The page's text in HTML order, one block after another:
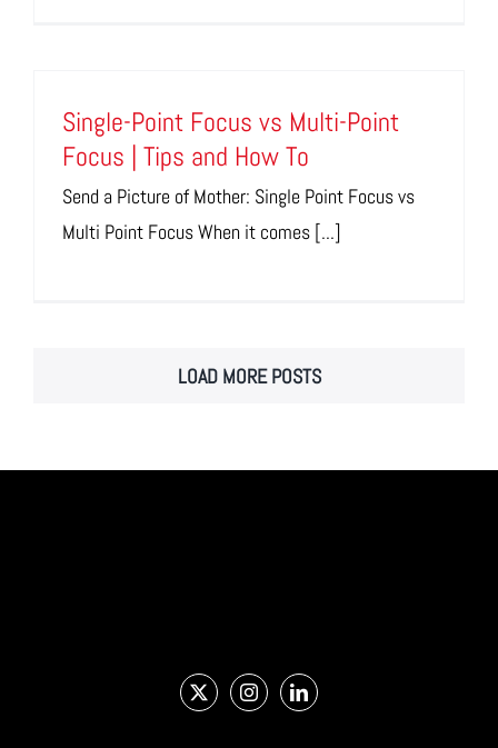
Single-Point Focus vs Multi-Point
Focus | Tips and How To
Send a Picture of Mother: Single Point Focus vs
Multi Point Focus When it comes [...]
LOAD MORE POSTS